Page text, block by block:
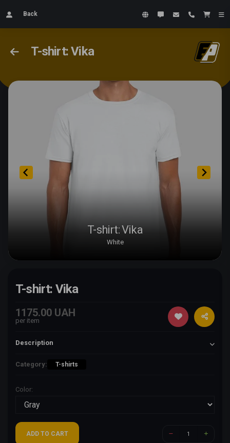
Back
T-shirt: Vika
T-shirt: Vika
White
T-shirt: Vika
1175.00 UAH
per item
Description
Category: T-shirts
Color:
ADD TO CART